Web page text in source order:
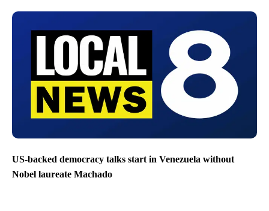
US-backed democracy talks start in Venezuela without
Nobel laureate Machado